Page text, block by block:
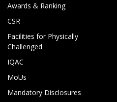
Awards & Ranking
CSR
Facilities for Physically
Challenged
IQAC
MoUs
Mandatory Disclosures